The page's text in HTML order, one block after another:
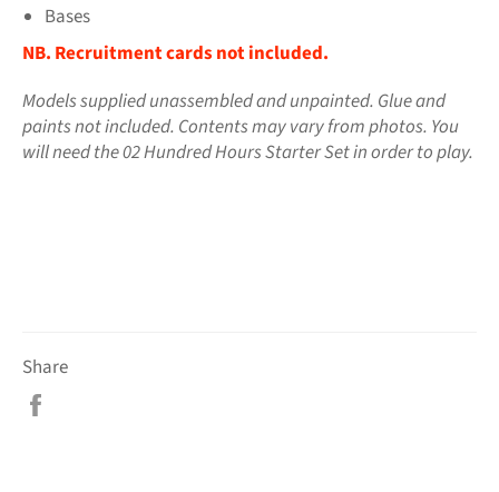
Bases
NB. Recruitment cards not included.
Models supplied unassembled and unpainted. Glue and
paints not included. Contents may vary from photos. You
will need the 02 Hundred Hours Starter Set in order to play.
Share